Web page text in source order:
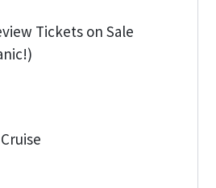
Tickets on Sale